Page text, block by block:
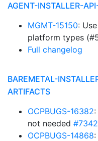
AGENT-INSTALLER-
MGMT-15150:
platform types
Full changelog
BAREMETAL-
ARTIFACTS
OCPBUGS-16382
not needed #7342
OCPBUGS-14868